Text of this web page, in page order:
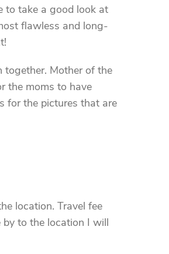
to take a good look at
flawless and long-
together. Mother of the
the moms to have
for the pictures that are
location. Travel fee
by to the location I will